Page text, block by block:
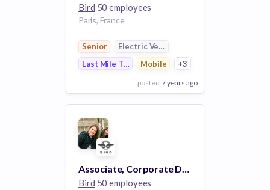
Bird 50 employees
Paris, France
Senior
Electric Vehicle
Last Mile Transportation
Mobile +3
posted 7 years ago
View Employer
Add to board
Associate, Corporate Development
Bird 50 employees